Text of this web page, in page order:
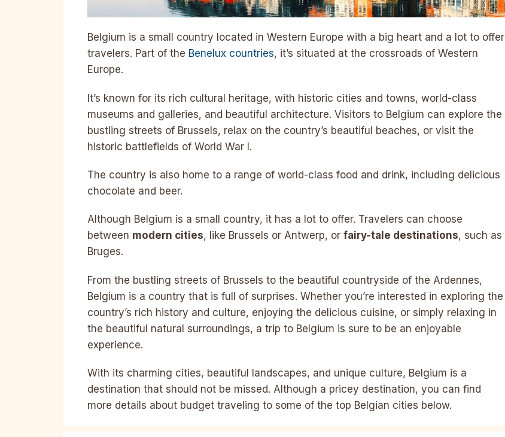
Belgium is a small country located in Western Europe with a big heart and a lot to offer
travelers. Part of the Benelux countries, it’s situated at the crossroads of Western
Europe.
It’s known for its rich cultural heritage, with historic cities and towns, world-class
museums and galleries, and beautiful architecture. Visitors to Belgium can explore the
bustling streets of Brussels, relax on the country’s beautiful beaches, or visit the
historic battlefields of World War I.
The country is also home to a range of world-class food and drink, including delicious
chocolate and beer.
Although Belgium is a small country, it has a lot to offer. Travelers can choose
between modern cities, like Brussels or Antwerp, or fairy-tale destinations, such as
Bruges.
From the bustling streets of Brussels to the beautiful countryside of the Ardennes,
Belgium is a country that is full of surprises. Whether you’re interested in exploring the
country’s rich history and culture, enjoying the delicious cuisine, or simply relaxing in
the beautiful natural surroundings, a trip to Belgium is sure to be an enjoyable
experience.
With its charming cities, beautiful landscapes, and unique culture, Belgium is a
destination that should not be missed. Although a pricey destination, you can find
more details about budget traveling to some of the top Belgian cities below.